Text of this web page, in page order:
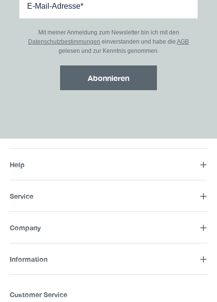
Mit meiner Anmeldung zum Newsletter bin ich mit den
Datenschutzbestimmungen einverstanden und habe die AGB
gelesen und zur Kenntnis genommen.
Abonnieren
Help
Service
Company
Information
Customer Service